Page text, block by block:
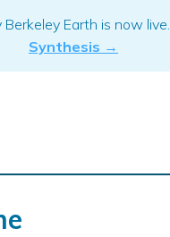
Earth is now live.
Synthesis →